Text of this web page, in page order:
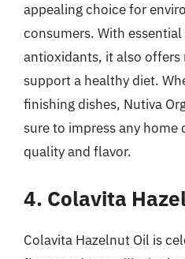
appealing choice for
consumers. With
antioxidants, it also
support a healthy diet.
finishing dishes, Nutiva
sure to impress any
quality and flavor.
4. Colavita
Colavita Hazelnut Oil is